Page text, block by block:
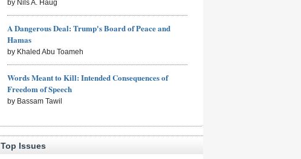
by Nils A. Haug
A Dangerous Deal: Trump's Board of Peace and
Hamas
by Khaled Abu Toameh
Words Meant to Kill: Intended Consequences of
Freedom of Speech
by Bassam Tawil
Top Issues